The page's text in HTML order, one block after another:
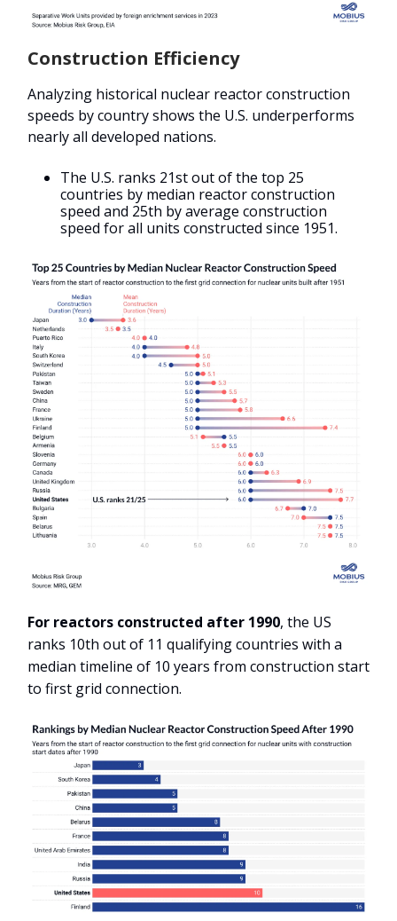
Construction Efficiency
Analyzing historical nuclear reactor construction
speeds by country shows the U.S. underperforms
nearly all developed nations.
The U.S. ranks 21st out of the top 25
countries by median reactor construction
speed and 25th by average construction
speed for all units constructed since 1951.
For reactors constructed after 1990, the US
ranks 10th out of 11 qualifying countries with a
median timeline of 10 years from construction start
to first grid connection.